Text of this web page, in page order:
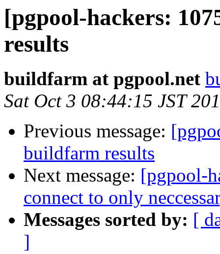
[pgpool-hackers:
results
buildfarm at pgpool.net
Sat Oct 3 08:44:15 JST
Previous message:
buildfarm results
Next message: [pgpool-
connect to only
Messages sorted by: [
]